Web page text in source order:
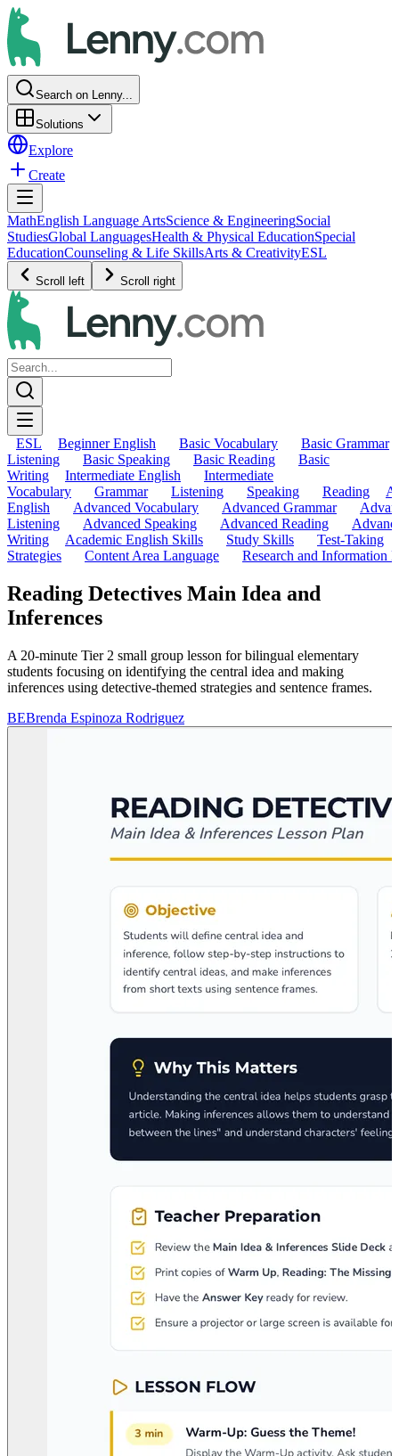
Search on Lenny...
Solutions
Explore
Create
MathEnglish Language ArtsScience & EngineeringSocial
StudiesGlobal LanguagesHealth & Physical EducationSpecial
EducationCounseling & Life SkillsArts & CreativityESL
Scroll left Scroll right
ESL Beginner English Basic Vocabulary
Basic Grammar
Listening
Basic Speaking Basic Reading
Basic
Writing
Intermediate English
Intermediate
Vocabulary
Grammar Listening Speaking Reading
English
Advanced Vocabulary Advanced Grammar
Listening
Advanced Speaking Advanced Reading
Writing
Academic English Skills Study Skills
Test-Taking
Strategies
Content Area Language Research and Information
Reading Detectives Main Idea and
Inferences
A 20-minute Tier 2 small group lesson for bilingual elementary
students focusing on identifying the central idea and making
inferences using detective-themed strategies and sentence frames.
BEBrenda Espinoza Rodriguez